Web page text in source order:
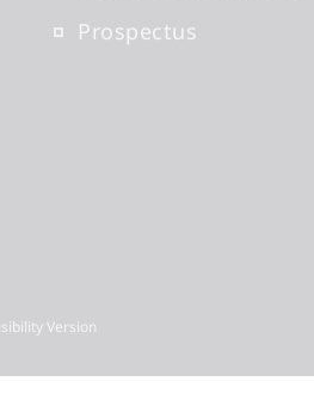
Prospectus
Version